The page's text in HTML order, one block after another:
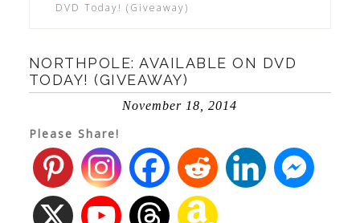
DVD Today! (Giveaway)
NORTHPOLE: AVAILABLE ON DVD
TODAY! (GIVEAWAY)
November 18, 2014
Please Share!